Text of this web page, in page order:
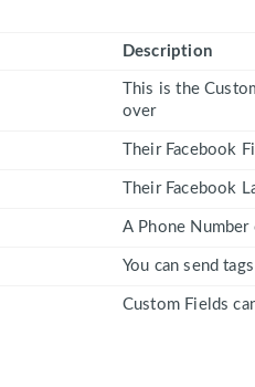
Description
This is the
over
Their Facebook
Their Facebook
A Phone
You can send
Custom Fields